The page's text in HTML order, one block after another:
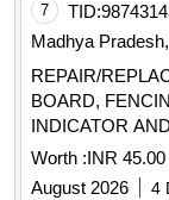
7 TID:
Madhya
REPAIR/
BOARD,
INDICATOR
STATION/
Worth :INR 45.00
August 2026
4